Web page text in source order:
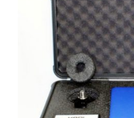
Morehouse
lbf load cell,